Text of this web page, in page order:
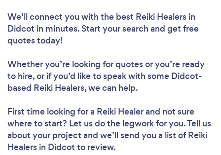
We’ll connect you with the best Reiki Healers in
Didcot in minutes. Start your search and get free
quotes today!
Whether you’re looking for quotes or you’re ready
to hire, or if you’d like to speak with some Didcot-
based Reiki Healers, we can help.
First time looking for a Reiki Healerand not sure
where to start? Let us do the legwork for you. Tell us
about your project and we’ll send you a list of Reiki
Healers in Didcot to review.